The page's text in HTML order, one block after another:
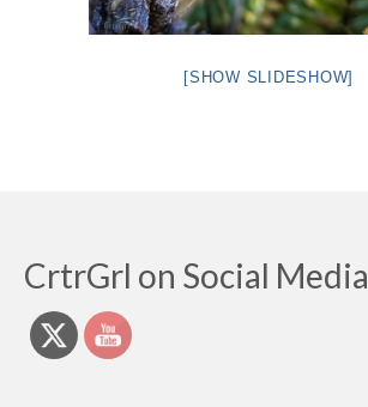
[SHOW SLIDESHOW]
CrtrGrl on Social Media